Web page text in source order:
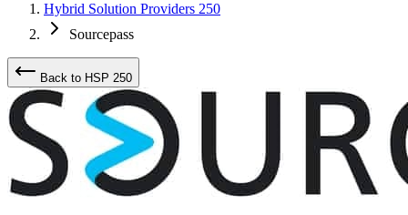
Hybrid Solution Providers 250
Sourcepass
Back to HSP 250